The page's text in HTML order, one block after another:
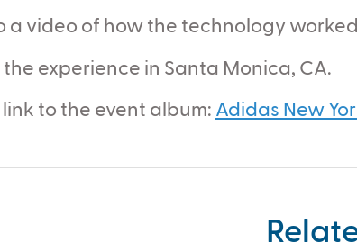
a video of how the technology
experience in Santa Monica, CA.
link to the event album: Adidas New